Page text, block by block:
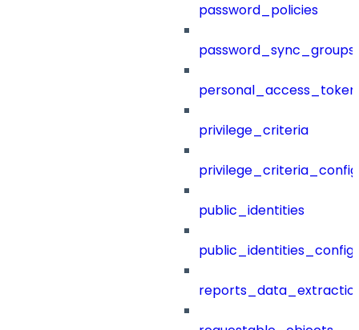
password_policies
password_sync_groups
privilege_criteria
public_identities
public_identities_config